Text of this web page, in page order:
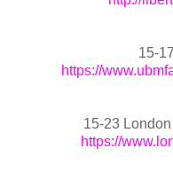
15-
https://
15-23
https://